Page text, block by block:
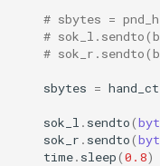
# sbytes =
#
#
sbytes =
sok_l . sendto(
sok_r . sendto(
time. sleep(0.8)